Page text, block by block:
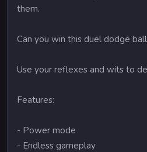
them.
Can you win this duel dodge
Use your reflexes and wits to
Features:
- Power mode
- Endless gameplay